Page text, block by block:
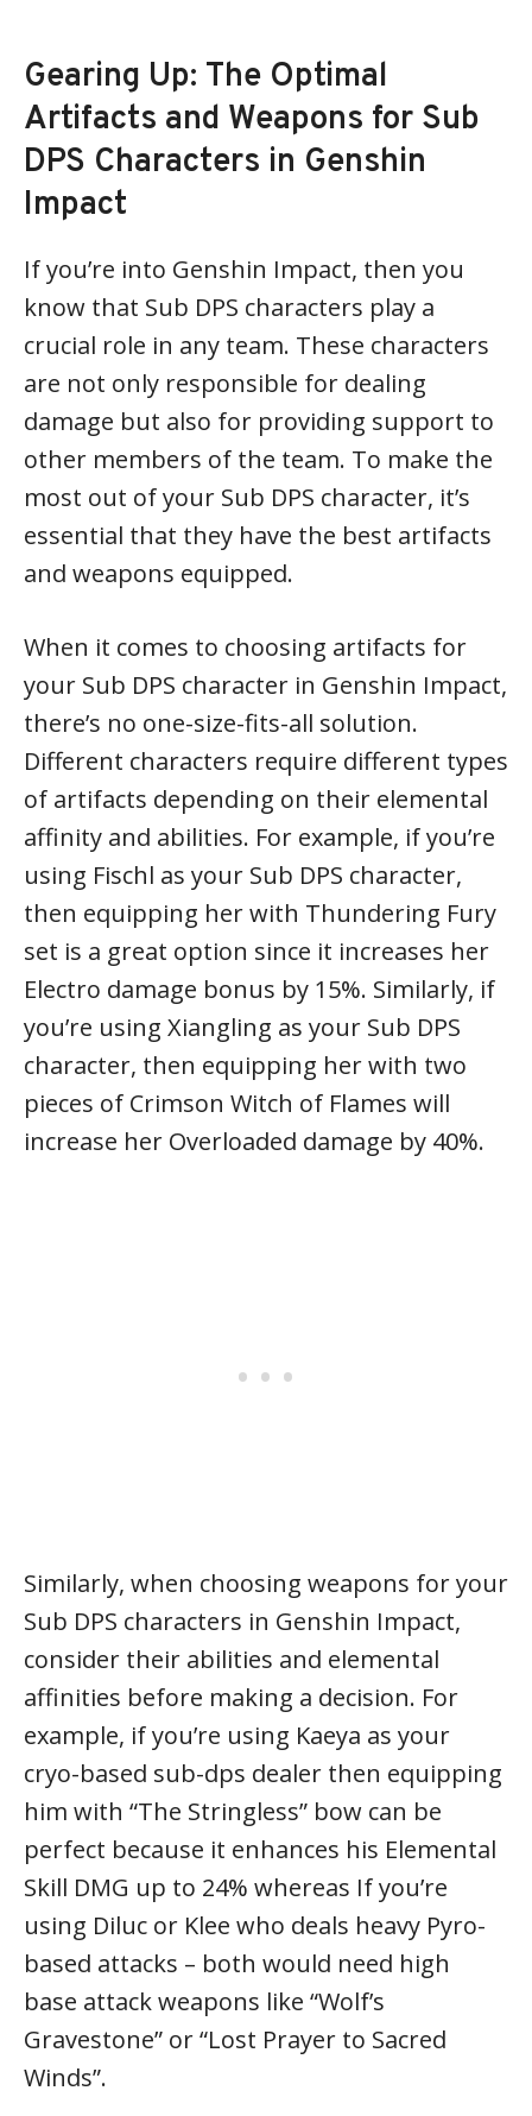
Gearing Up: The Optimal
Artifacts and Weapons for Sub
DPS Characters in Genshin
Impact
If you’re into Genshin Impact, then you
know that Sub DPS characters play a
crucial role in any team. These characters
are not only responsible for dealing
damage but also for providing support to
other members of the team. To make the
most out of your Sub DPS character, it’s
essential that they have the best artifacts
and weapons equipped.
When it comes to choosing artifacts for
your Sub DPS character in Genshin Impact,
there’s no one-size-fits-all solution.
Different characters require different types
of artifacts depending on their elemental
affinity and abilities. For example, if you’re
using Fischl as your Sub DPS character,
then equipping her with Thundering Fury
set is a great option since it increases her
Electro damage bonus by 15%. Similarly, if
you’re using Xiangling as your Sub DPS
character, then equipping her with two
pieces of Crimson Witch of Flames will
increase her Overloaded damage by 40%.
Similarly, when choosing weapons for your
Sub DPS characters in Genshin Impact,
consider their abilities and elemental
affinities before making a decision. For
example, if you’re using Kaeya as your
cryo-based sub-dps dealer then equipping
him with “The Stringless” bow can be
perfect because it enhances his Elemental
Skill DMG up to 24% whereas If you’re
using Diluc or Klee who deals heavy Pyro-
based attacks – both would need high
base attack weapons like “Wolf’s
Gravestone” or “Lost Prayer to Sacred
Winds”.